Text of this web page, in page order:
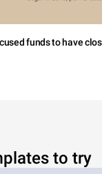
funds to have
to try